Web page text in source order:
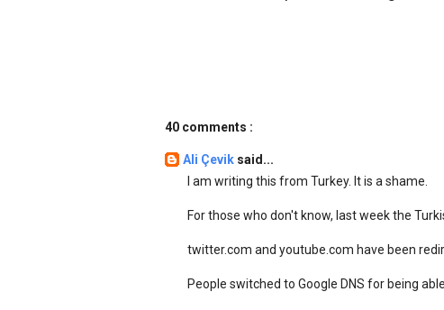
40 comments :
Ali Çevik said...
I am writing this from Turkey. It is a shame.
For those who don't know, last week the
twitter.com and youtube.com have been
People switched to Google DNS for being